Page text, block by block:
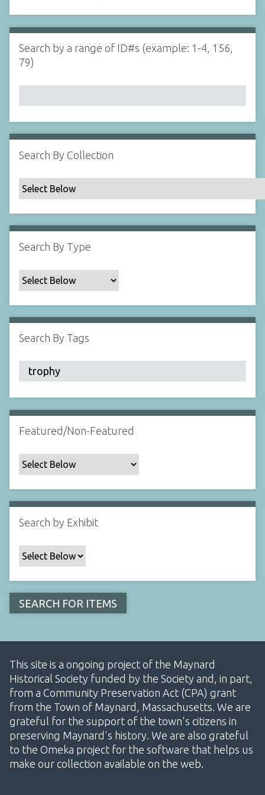
i
n
N
a
r
b
y
p
e
c
i
i
c
F
l
d
:
1
d
s
e
r
Search by a range of ID#s (example: 1-4, 156,
79)
Search By Collection
Search By Type
Search By Tags
Featured/Non-Featured
Search by Exhibit
This site is a ongoing project of the Maynard
Historical Society funded by the Society and, in part,
from a Community Preservation Act (CPA) grant
from the Town of Maynard, Massachusetts. We are
grateful for the support of the town's citizens in
preserving Maynard's history. We are also grateful
to the Omeka project for the software that helps us
make our collection available on the web.